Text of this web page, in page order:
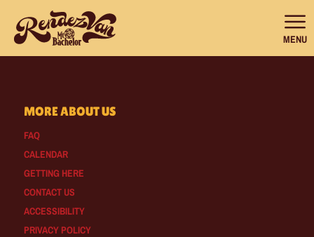
MENU
MORE ABOUT US
FAQ
CALENDAR
GETTING HERE
CONTACT US
ACCESSIBILITY
PRIVACY POLICY